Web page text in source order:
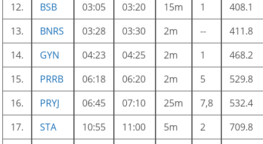
12.
BSB 03:05 03:20 15m 1
408.1
13.
BNRS 03:28 03:30 2m --
411.8
14.
GYN 04:23 04:25 2m 1
468.2
15.
PRRB 06:18 06:20 2m 5
529.8
16.
PRYJ 06:45 07:10 25m 7,8
532.4
17.
STA 10:55 11:00 5m 2
709.8